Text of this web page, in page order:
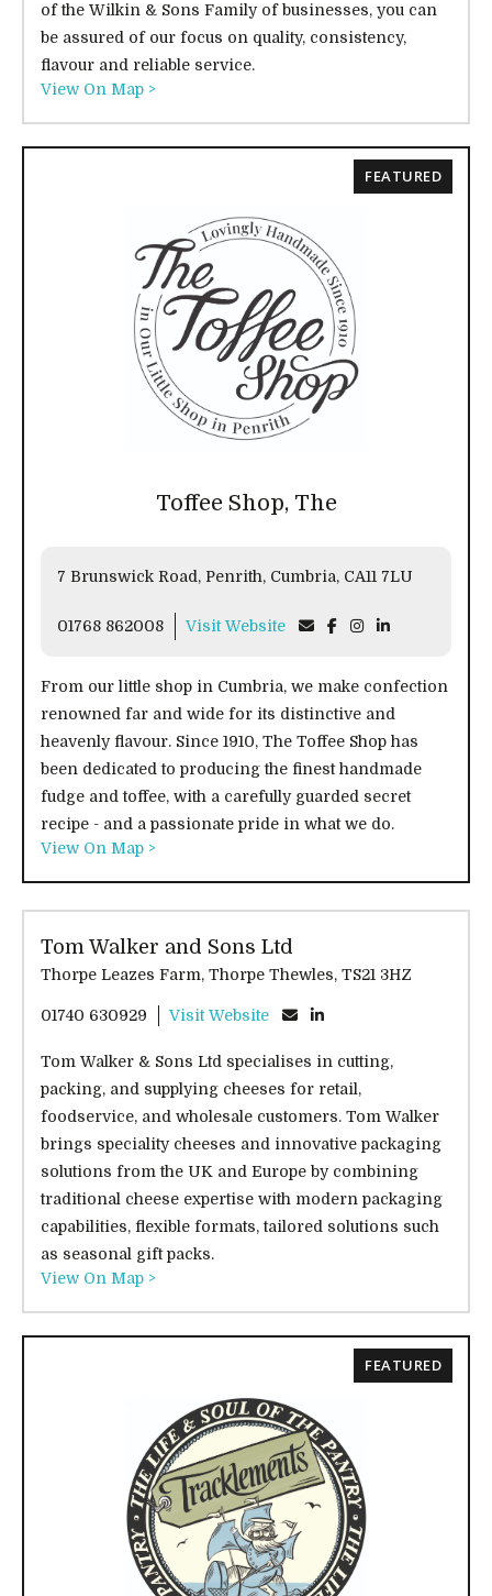
of the Wilkin & Sons Family of businesses, you can
be assured of our focus on quality, consistency,
flavour and reliable service.
View On Map >
Toffee Shop, The
7 Brunswick Road, Penrith, Cumbria, CA11 7LU
01768 862008 Visit Website
From our little shop in Cumbria, we make confection
renowned far and wide for its distinctive and
heavenly flavour. Since 1910, The Toffee Shop has
been dedicated to producing the finest handmade
fudge and toffee, with a carefully guarded secret
recipe - and a passionate pride in what we do.
View On Map >
FEATURED
Tom Walker and Sons Ltd
Thorpe Leazes Farm, Thorpe Thewles, TS21 3HZ
01740 630929 Visit Website
Tom Walker & Sons Ltd specialises in cutting,
packing, and supplying cheeses for retail,
foodservice, and wholesale customers. Tom Walker
brings speciality cheeses and innovative packaging
solutions from the UK and Europe by combining
traditional cheese expertise with modern packaging
capabilities, flexible formats, tailored solutions such
as seasonal gift packs.
View On Map >
FEATURED